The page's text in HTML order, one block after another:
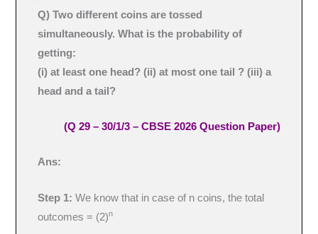
Q) Two different coins are tossed
simultaneously. What is the probability of
getting:
(i) at least one head? (ii) at most one tail ? (iii) a
head and a tail?
(Q 29 – 30/1/3 – CBSE 2026 Question Paper)
Ans:
Step 1: We know that in case of n coins, the total
outcomes = (2)n